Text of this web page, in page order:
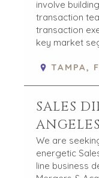
involve
transaction
transaction
key market
TAMPA,
SALES
We are
energetic
line business
CONTACT
CAREERS
OPEN
SELLERS
TRANSITION A
GROW A
BUSINESS